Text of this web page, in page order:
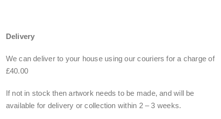
Delivery
We can deliver to your house using our couriers for a charge of
£40.00
If not in stock then artwork needs to be made, and will be
available for delivery or collection within 2 – 3 weeks.